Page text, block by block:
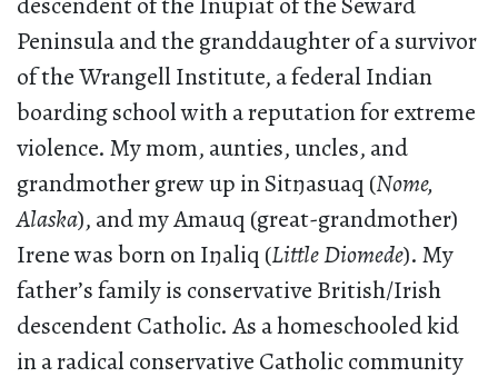
Peninsula and the granddaughter of a survivor
of the Wrangell Institute, a federal Indian
boarding school with a reputation for extreme
violence. My mom, aunties, uncles, and
grandmother grew up in Sitŋasuaq (Nome,
Alaska), and my Amauq (great-grandmother)
Irene was born on Iŋaliq (Little Diomede). My
father’s family is conservative British/Irish
descendent Catholic. As a homeschooled kid
in a radical conservative Catholic community